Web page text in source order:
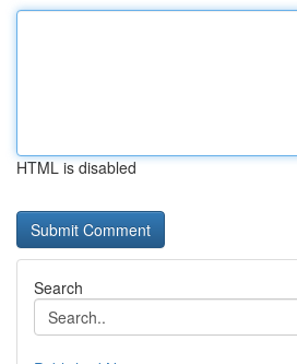
HTML is disabled
Search